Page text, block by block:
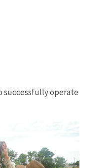
successfully operate